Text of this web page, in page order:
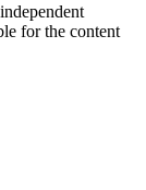
for the content